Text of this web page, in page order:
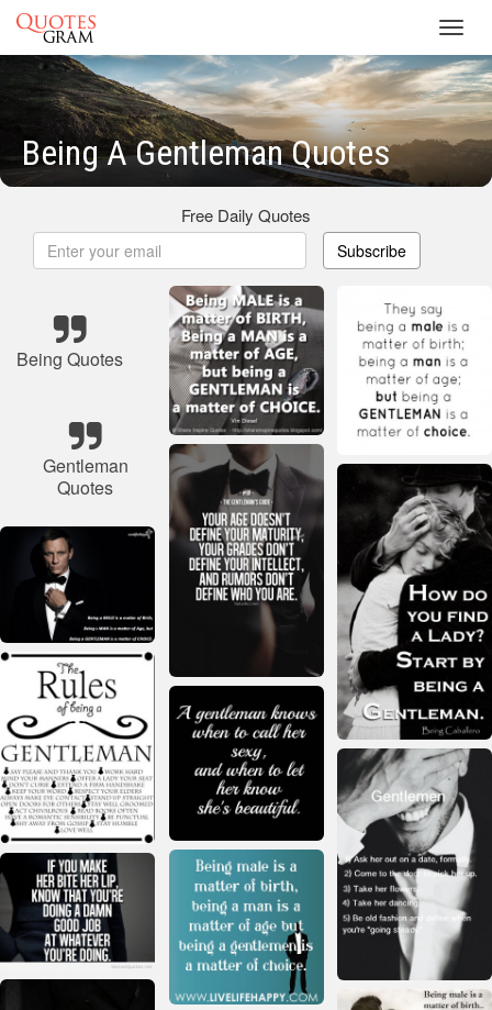
Being A Gentleman Quotes
Free Daily Quotes
Subscribe
Being Quotes
Gentleman
Quotes